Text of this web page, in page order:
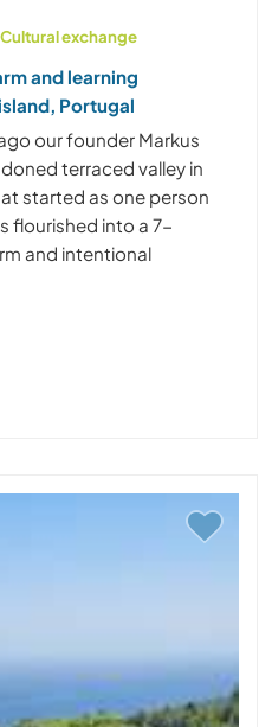
Cultural exchange
and learning
Portugal
our founder Markus
terraced valley in
started as one person
flourished into a 7-
and intentional